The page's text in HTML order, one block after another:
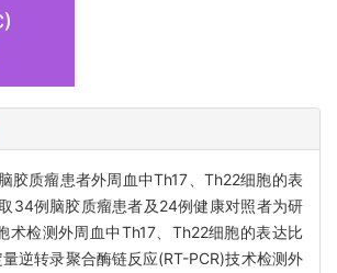
胶质瘤患者外周血中Th17、Th22细胞的表
34例脑胶质瘤患者及24例健康对照者为研
术检测外周血中Th17、Th22细胞的表达比
逆转录聚合酶链反应(RT-PCR)技术检测外